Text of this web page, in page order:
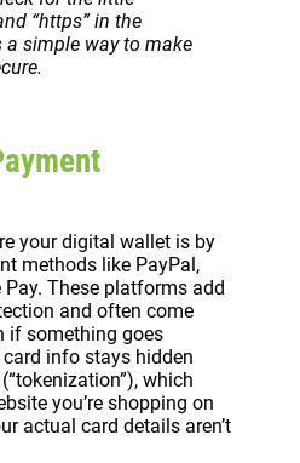
“https” in the
a simple way to make
your digital wallet is by
methods like PayPal,
Pay. These platforms add
and often come
if something goes
info stays hidden
which
you’re shopping on
actual card details aren’t